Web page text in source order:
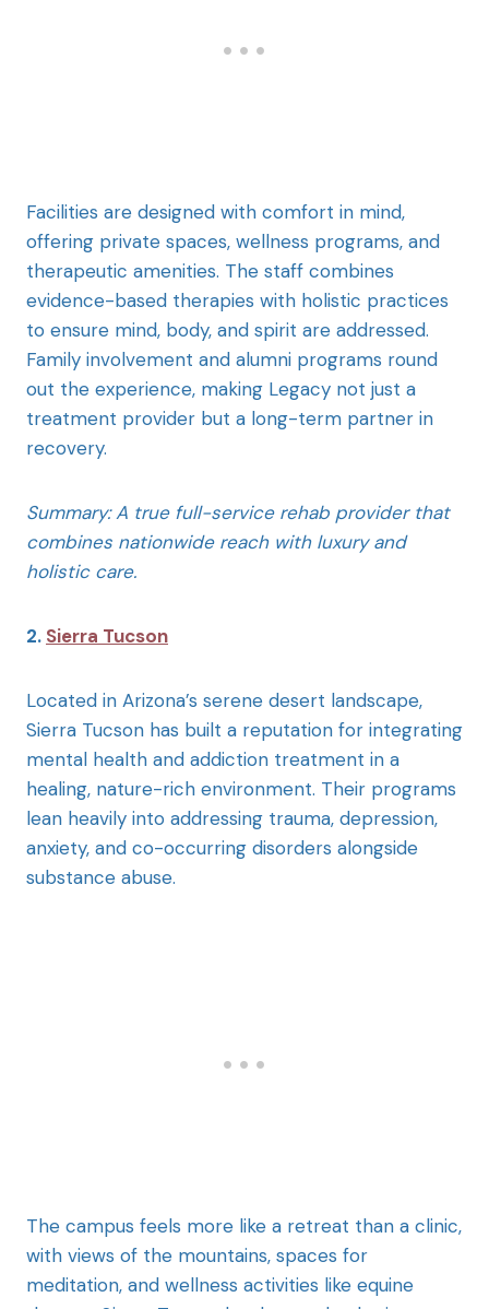
Facilities are designed with comfort in mind,
offering private spaces, wellness programs, and
therapeutic amenities. The staff combines
evidence-based therapies with holistic practices
to ensure mind, body, and spirit are addressed.
Family involvement and alumni programs round
out the experience, making Legacy not just a
treatment provider but a long-term partner in
recovery.
Summary: A true full-service rehab provider that
combines nationwide reach with luxury and
holistic care.
2. Sierra Tucson
Located in Arizona’s serene desert landscape,
Sierra Tucson has built a reputation for integrating
mental health and addiction treatment in a
healing, nature-rich environment. Their programs
lean heavily into addressing trauma, depression,
anxiety, and co-occurring disorders alongside
substance abuse.
The campus feels more like a retreat than a clinic,
with views of the mountains, spaces for
meditation, and wellness activities like equine